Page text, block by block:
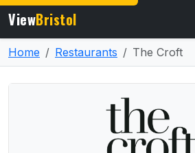
ViewBristol
Home Restaurants The Croft